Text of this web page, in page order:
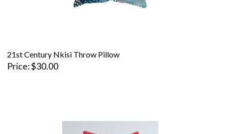
21st Century Nkisi Throw Pillow
Price $30.00